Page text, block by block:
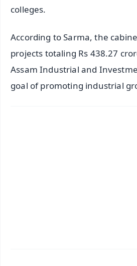
colleges.
According to Sarma, the
projects totaling Rs 438.27
Assam Industrial and
goal of promoting industrial